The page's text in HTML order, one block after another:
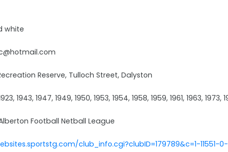
white
Reserve, Tulloch Street, Dalyston
1943, 1947, 1949, 1950, 1953, 1954, 1958, 1959, 1961, 1963, 1973,
Football Netball League
club_info.cgi?clubID=179789&c=1-11551-